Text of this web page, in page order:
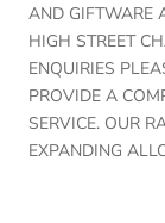
AND GIFTWARE
HIGH STREET
ENQUIRIES
PROVIDE A
SERVICE. OUR
EXPANDING